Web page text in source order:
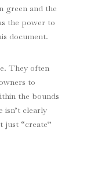
green and the
the power to
document.
They often
to
the bounds
isn’t clearly
just “create”